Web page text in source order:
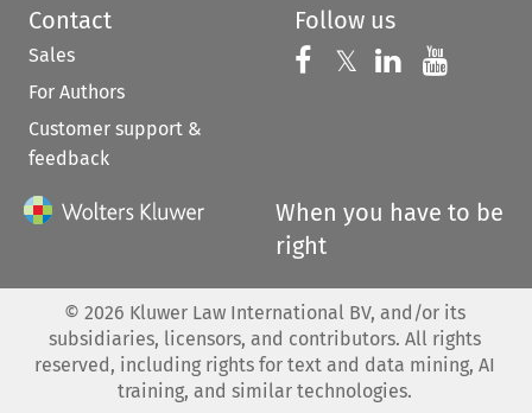
Contact
Sales
For Authors
Customer support &
feedback
Follow us
Follow us on
𝕏 Follow us on
Follow us
When you have to be
right
© 2026 Kluwer Law International BV, and/or its
subsidiaries, licensors, and contributors. All rights
reserved, including rights for text and data mining, AI
training, and similar technologies.